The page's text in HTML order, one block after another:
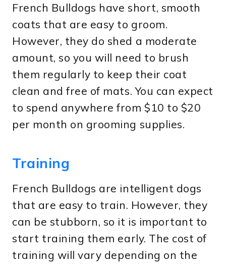
French Bulldogs have short, smooth
coats that are easy to groom.
However, they do shed a moderate
amount, so you will need to brush
them regularly to keep their coat
clean and free of mats. You can expect
to spend anywhere from $10 to $20
per month on grooming supplies.
Training
French Bulldogs are intelligent dogs
that are easy to train. However, they
can be stubborn, so it is important to
start training them early. The cost of
training will vary depending on the